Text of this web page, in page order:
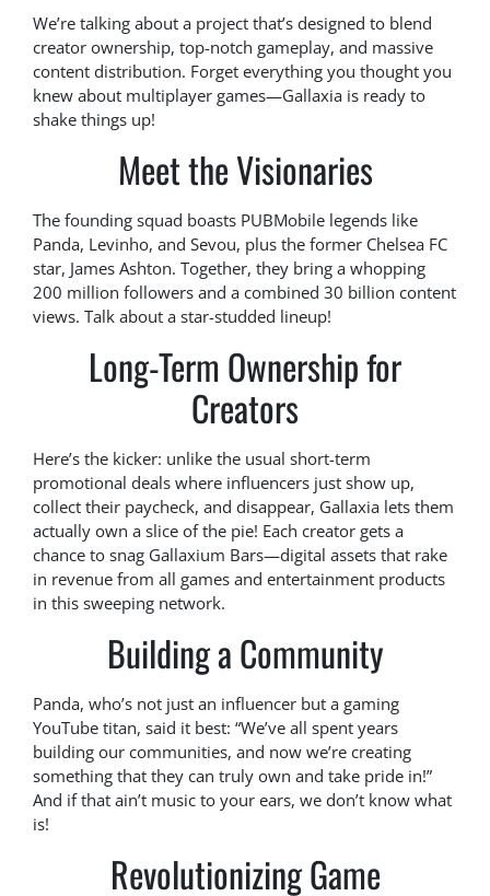
We’re talking about a project that’s designed to blend
creator ownership, top-notch gameplay, and massive
content distribution. Forget everything you thought you
knew about multiplayer games—Gallaxia is ready to
shake things up!
Meet the Visionaries
The founding squad boasts PUBMobile legends like
Panda, Levinho, and Sevou, plus the former Chelsea FC
star, James Ashton. Together, they bring a whopping
200 million followers and a combined 30 billion content
views. Talk about a star-studded lineup!
Long-Term Ownership for
Creators
Here’s the kicker: unlike the usual short-term
promotional deals where influencers just show up,
collect their paycheck, and disappear, Gallaxia lets them
actually own a slice of the pie! Each creator gets a
chance to snag Gallaxium Bars—digital assets that rake
in revenue from all games and entertainment products
in this sweeping network.
Building a Community
Panda, who’s not just an influencer but a gaming
YouTube titan, said it best: “We’ve all spent years
building our communities, and now we’re creating
something that they can truly own and take pride in!”
And if that ain’t music to your ears, we don’t know what
is!
Revolutionizing Game